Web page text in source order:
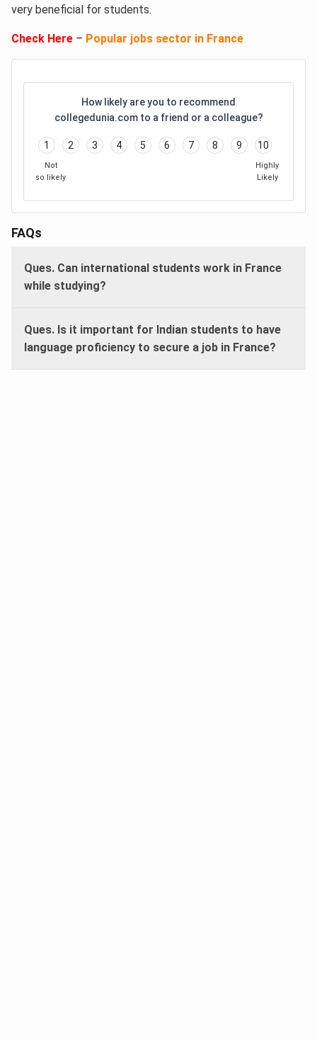
very beneficial for students.
Check Here – Popular jobs sector in France
How likely are you to recommend
collegedunia.com to a friend or a colleague?
1 2 3 4 5 6 7 8 9 10
Not
so likely
Highly
Likely
FAQs
Ques. Can international students work in France
while studying?
Ques. Is it important for Indian students to have
language proficiency to secure a job in France?